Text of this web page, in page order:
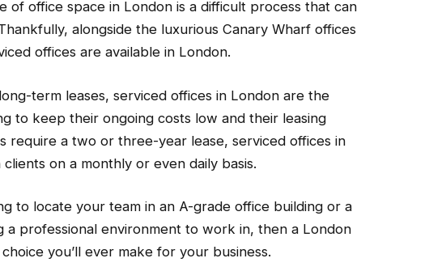
of office space in London is a difficult process that can
alongside the luxurious Canary Wharf offices
offices are available in London.
term leases, serviced offices in London are the
to keep their ongoing costs low and their leasing
require a two or three-year lease, serviced offices in
on a monthly or even daily basis.
to locate your team in an A-grade office building or a
a professional environment to work in, then a London
you’ll ever make for your business.